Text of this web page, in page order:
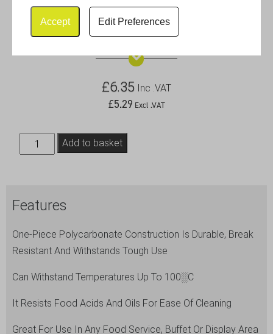
Accept Edit Preferences
Utility Tongs 12″ Black
£6.35 Inc .VAT
£5.29 Excl .VAT
Utility
Tongs
quantity
Add to basket
Features
One-Piece Polycarbonate Construction Is Durable, Break
Resistant And Withstands Tough Use
Can Withstand Temperatures Up To 100░C
It Resists Food Acids And Oils For Ease Of Cleaning
Great For Use In Any Food Service, Buffet Or Display Area